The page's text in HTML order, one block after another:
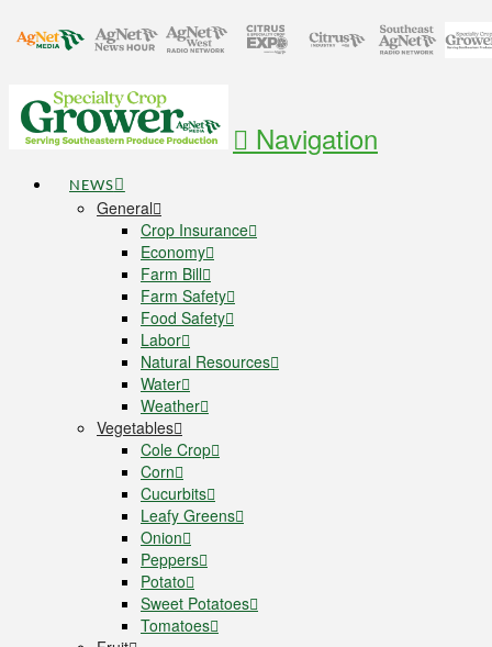
Navigation
NEWS
General
Crop Insurance
Economy
Farm Bill
Farm Safety
Food Safety
Labor
Natural Resources
Water
Weather
Vegetables
Cole Crop
Corn
Cucurbits
Leafy Greens
Onion
Peppers
Potato
Sweet Potatoes
Tomatoes